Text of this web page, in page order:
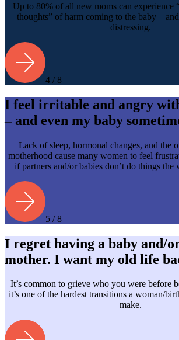
Up to 80% of all new moms can experience
thoughts” of harm coming to the baby –
distressing.
4 / 8
I feel irritable and angry
– and even my baby
Lack of sleep, hormonal changes, and the
motherhood cause many women to feel
if partners and/or babies don’t do things the
5 / 8
I regret having a baby and/
mother. I want my old life
It’s common to grieve who you were before
it’s one of the hardest transitions a woman/
make.